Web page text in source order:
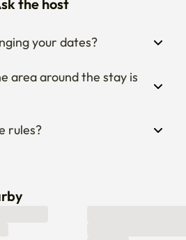
the host
your dates?
area around the stay is
rules?